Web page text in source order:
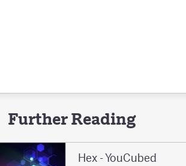
Further Reading
Hex - YouCubed